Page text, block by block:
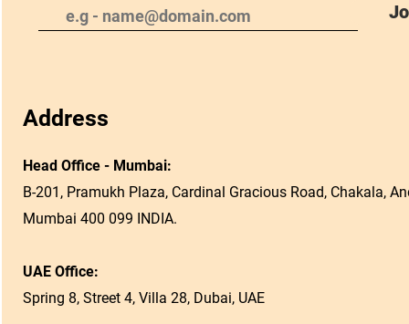
Address
Head Office - Mumbai:
B-201, Pramukh Plaza, Cardinal Gracious Road, Chakala,
Mumbai 400 099 INDIA.
UAE Office:
Spring 8, Street 4, Villa 28, Dubai, UAE